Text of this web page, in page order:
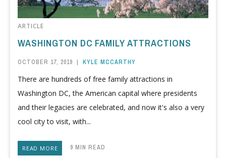
ARTICLE
WASHINGTON DC FAMILY ATTRACTIONS
OCTOBER 17, 2019 | KYLE MCCARTHY
There are hundreds of free family attractions in
Washington DC, the American capital where presidents
and their legacies are celebrated, and now it's also a very
cool city to visit, with...
READ MORE 9 MIN READ